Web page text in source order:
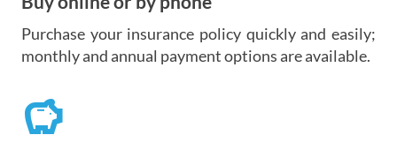
Purchase your insurance policy quickly and easily;
monthly and annual payment options are available.
savings